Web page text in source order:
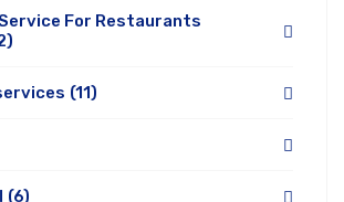
For Restaurants
(11)
(6)